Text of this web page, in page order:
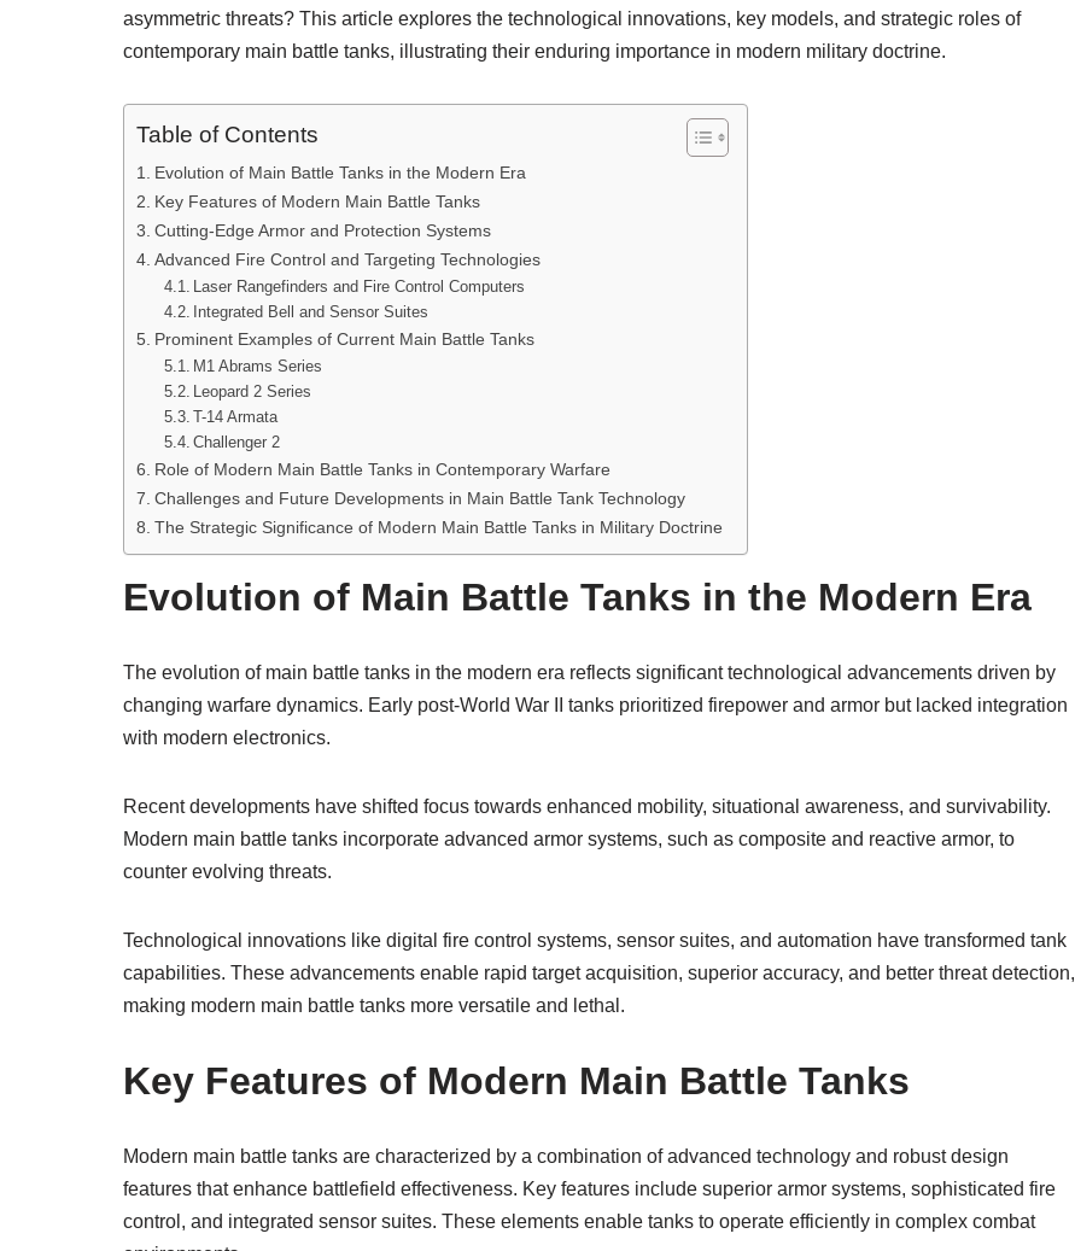
asymmetric threats? This article explores the technological innovations, key models, and strategic roles of
contemporary main battle tanks, illustrating their enduring importance in modern military doctrine.
Table of Contents
Evolution of Main Battle Tanks in the Modern Era
Key Features of Modern Main Battle Tanks
Cutting-Edge Armor and Protection Systems
Advanced Fire Control and Targeting Technologies
Laser Rangefinders and Fire Control Computers
Integrated Bell and Sensor Suites
Prominent Examples of Current Main Battle Tanks
M1 Abrams Series
Leopard 2 Series
T-14 Armata
Challenger 2
Role of Modern Main Battle Tanks in Contemporary Warfare
Challenges and Future Developments in Main Battle Tank Technology
The Strategic Significance of Modern Main Battle Tanks in Military Doctrine
Evolution of Main Battle Tanks in the Modern Era
The evolution of main battle tanks in the modern era reflects significant technological advancements driven by
changing warfare dynamics. Early post-World War II tanks prioritized firepower and armor but lacked integration
with modern electronics.
Recent developments have shifted focus towards enhanced mobility, situational awareness, and survivability.
Modern main battle tanks incorporate advanced armor systems, such as composite and reactive armor, to
counter evolving threats.
Technological innovations like digital fire control systems, sensor suites, and automation have transformed tank
capabilities. These advancements enable rapid target acquisition, superior accuracy, and better threat detection,
making modern main battle tanks more versatile and lethal.
Key Features of Modern Main Battle Tanks
Modern main battle tanks are characterized by a combination of advanced technology and robust design
features that enhance battlefield effectiveness. Key features include superior armor systems, sophisticated fire
control, and integrated sensor suites. These elements enable tanks to operate efficiently in complex combat